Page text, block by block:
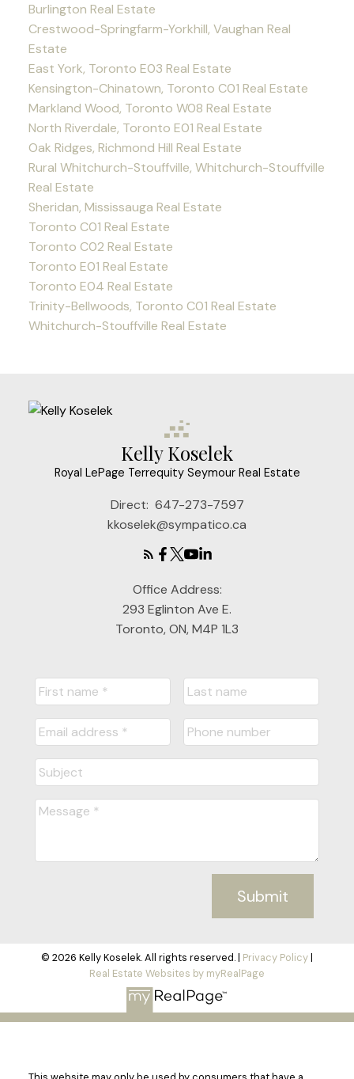
Burlington Real Estate
Crestwood-Springfarm-Yorkhill, Vaughan Real
Estate
East York, Toronto E03 Real Estate
Kensington-Chinatown, Toronto C01 Real Estate
Markland Wood, Toronto W08 Real Estate
North Riverdale, Toronto E01 Real Estate
Oak Ridges, Richmond Hill Real Estate
Rural Whitchurch-Stouffville, Whitchurch-Stouffville
Real Estate
Sheridan, Mississauga Real Estate
Toronto C01 Real Estate
Toronto C02 Real Estate
Toronto E01 Real Estate
Toronto E04 Real Estate
Trinity-Bellwoods, Toronto C01 Real Estate
Whitchurch-Stouffville Real Estate
Kelly Koselek
Royal LePage Terrequity Seymour Real Estate
Direct: 647-273-7597
kkoselek@sympatico.ca
Office Address:
293 Eglinton Ave E.
Toronto, ON, M4P 1L3
Submit
© 2026 Kelly Koselek. All rights reserved. | Privacy Policy|
Real Estate Websites by myRealPage